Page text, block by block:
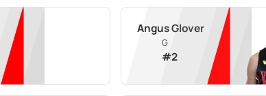
Angus Glover
G
#2